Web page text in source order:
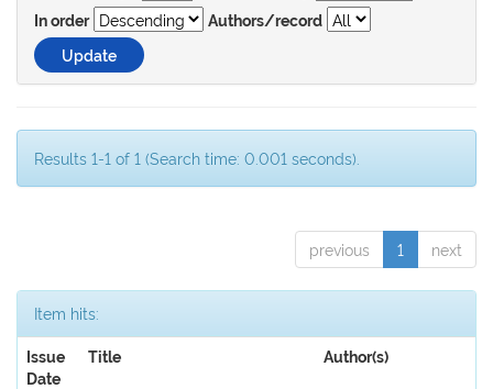
In order
Authors/record
Results 1-1 of 1 (Search time: 0.001 seconds).
previous 1 next
Item hits:
Issue
Date
Title Author(s)